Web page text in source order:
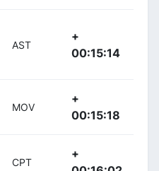
AST
+
00:15:14
MOV
+
00:15:18
CPT
+